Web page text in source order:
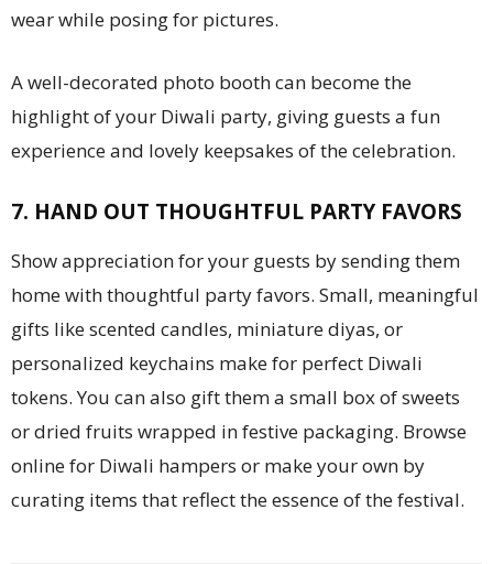
wear while posing for pictures.
A well-decorated photo booth can become the
highlight of your Diwali party, giving guests a fun
experience and lovely keepsakes of the celebration.
7. HAND OUT THOUGHTFUL PARTY FAVORS
Show appreciation for your guests by sending them
home with thoughtful party favors. Small, meaningful
gifts like scented candles, miniature diyas, or
personalized keychains make for perfect Diwali
tokens. You can also gift them a small box of sweets
or dried fruits wrapped in festive packaging. Browse
online for Diwali hampers or make your own by
curating items that reflect the essence of the festival.